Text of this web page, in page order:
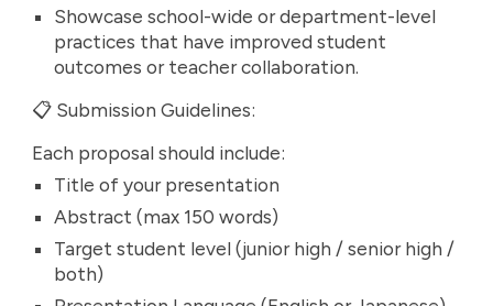
Showcase school-wide or department-level
practices that have improved student
outcomes or teacher collaboration.
📋 Submission Guidelines:
Each proposal should include:
Title of your presentation
Abstract (max 150 words)
Target student level (junior high / senior high /
both)